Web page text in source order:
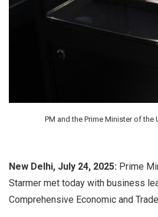
PM and the Prime Minister of the
New Delhi, July 24, 2025: Prime
Starmer met today with business
Comprehensive Economic and